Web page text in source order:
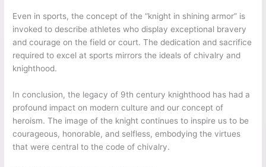
Even in sports, the concept of the “knight in shining armor” is
invoked to describe athletes who display exceptional bravery
and courage on the field or court. The dedication and sacrifice
required to excel at sports mirrors the ideals of chivalry and
knighthood.
In conclusion, the legacy of 9th century knighthood has had a
profound impact on modern culture and our concept of
heroism. The image of the knight continues to inspire us to be
courageous, honorable, and selfless, embodying the virtues
that were central to the code of chivalry.